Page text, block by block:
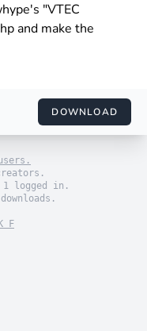
"VTEC
and make the
DOWNLOAD
logged in.
F